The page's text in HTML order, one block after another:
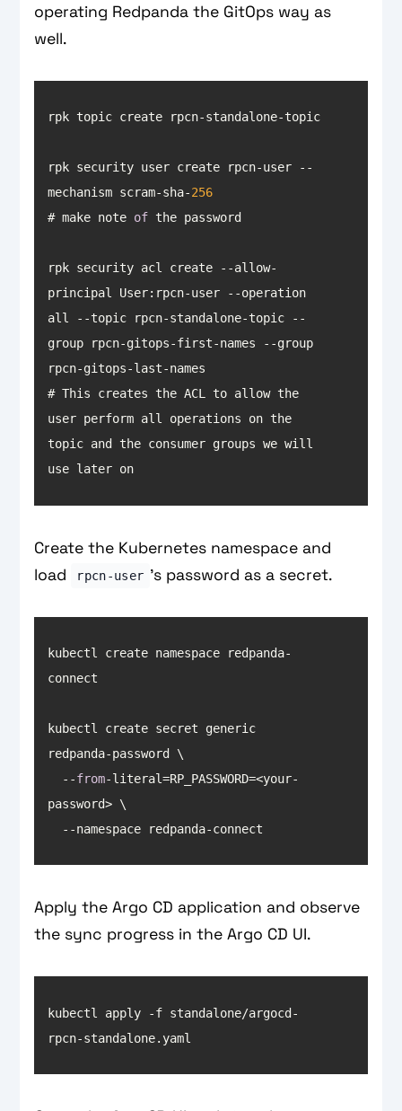
operating Redpanda the GitOps way as
well.
rpk topic create rpcn-standalone-topic
rpk security user create rpcn-user --
mechanism scram-sha-256
# make note of
rpk security acl create --allow-
principal User:rpcn-user --operation
all --topic rpcn-standalone-topic --
group rpcn-gitops-first-names --group
# This creates the ACL to allow the
user perform all operations on the
topic and the consumer groups we will
use later on
Create the Kubernetes namespace and
load
rpcn-user ’s password as a secret.
kubectl create namespace redpanda-
kubectl create secret generic
  --
from-literal=RP_PASSWORD=<your-
  --namespace redpanda-connect
Apply the Argo CD application and observe
the sync progress in the Argo CD UI.
kubectl apply -f standalone/argocd-
rpcn-standalone.yaml